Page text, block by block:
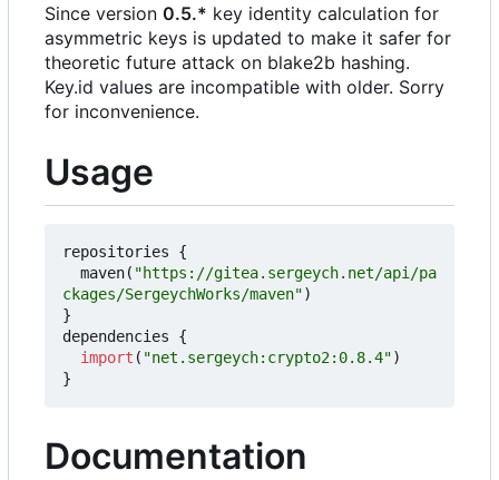
Since version 0.5.* key identity calculation for
asymmetric keys is updated to make it safer for
theoretic future attack on blake2b hashing.
Key.id values are incompatible with older. Sorry
for inconvenience.
Usage
repositories
{
maven( "https://gitea.sergeych.net/api/pa
ckages/SergeychWorks/maven")
}
dependencies
{
import ( "net.sergeych:crypto2:0.8.4")
}
Documentation